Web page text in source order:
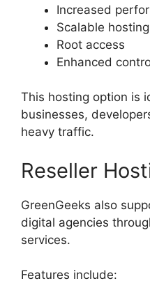
Increased
Scalable
Root access
Enhanced
This hosting option is
businesses,
heavy traffic.
Reseller
GreenGeeks also
digital agencies
services.
Features include: